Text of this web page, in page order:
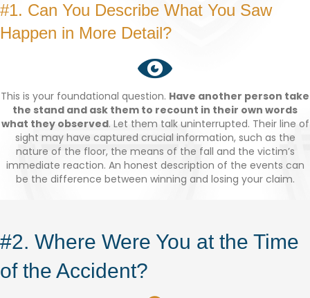
#1. Can You Describe What You Saw
Happen in More Detail?
This is your foundational question. Have another person take
the stand and ask them to recount in their own words
what they observed. Let them talk uninterrupted. Their line of
sight may have captured crucial information, such as the
nature of the floor, the means of the fall and the victim’s
immediate reaction. An honest description of the events can
be the difference between winning and losing your claim.
#2. Where Were You at the Time
of the Accident?